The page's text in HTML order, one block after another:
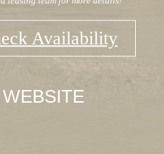
Availability